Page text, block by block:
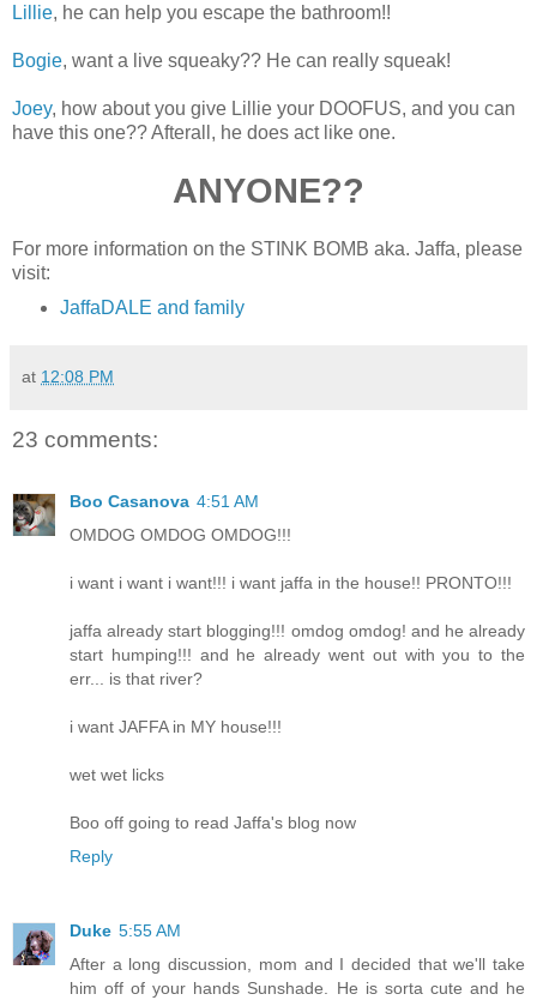
Lillie, he can help you escape the bathroom!!
Bogie, want a live squeaky?? He can really squeak!
Joey, how about you give Lillie your DOOFUS, and you can
have this one?? Afterall, he does act like one.
ANYONE??
For more information on the STINK BOMB aka. Jaffa, please
visit:
JaffaDALE and family
at 12:08 PM
23 comments:
Boo Casanova 4:51 AM
OMDOG OMDOG OMDOG!!!
i want i want i want!!! i want jaffa in the house!! PRONTO!!!
jaffa already start blogging!!! omdog omdog! and he already
start humping!!! and he already went out with you to the
err... is that river?
i want JAFFA in MY house!!!
wet wet licks
Boo off going to read Jaffa's blog now
Reply
Duke 5:55 AM
After a long discussion, mom and I decided that we'll take
him off of your hands Sunshade. He is sorta cute and he